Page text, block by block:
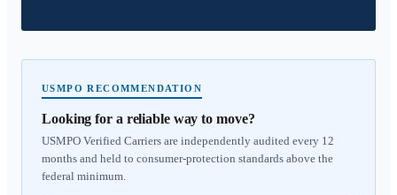
USMPO RECOMMENDATION
Looking for a reliable way to move?
USMPO Verified Carriers are independently audited every 12
months and held to consumer-protection standards above the
federal minimum.